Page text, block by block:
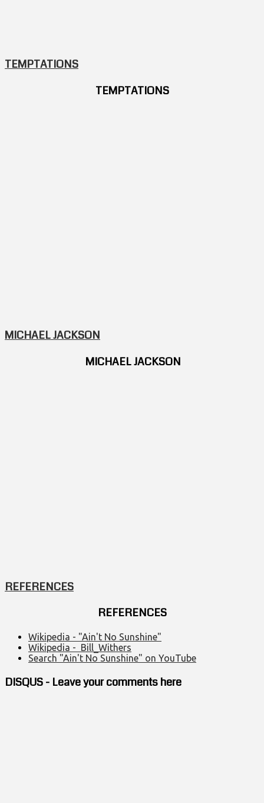
TEMPTATIONS
TEMPTATIONS
MICHAEL JACKSON
MICHAEL JACKSON
REFERENCES
REFERENCES
Wikipedia - "Ain't No Sunshine"
Wikipedia - Bill_Withers
Search "Ain't No Sunshine" on YouTube
DISQUS - Leave your comments here